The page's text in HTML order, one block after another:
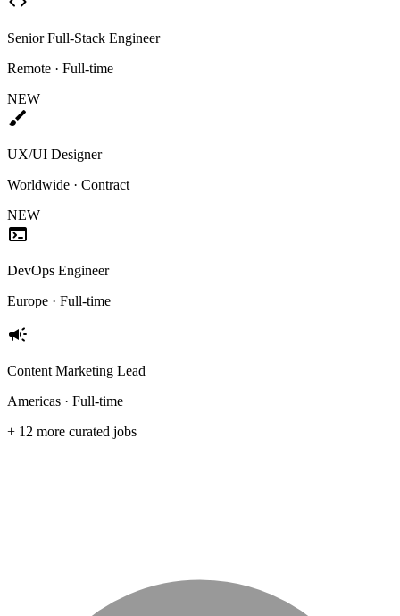
Senior Full-Stack Engineer
Remote · Full-time
NEW
brush
UX/UI Designer
Worldwide · Contract
NEW
terminal
DevOps Engineer
Europe · Full-time
campaign
Content Marketing Lead
Americas · Full-time
+ 12 more curated jobs